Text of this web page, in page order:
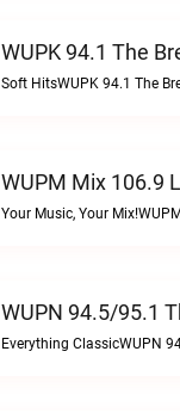
WUPK 94.1 The
Soft HitsWUPK 94.1 The
WUPM Mix 106.9
Your Music, Your